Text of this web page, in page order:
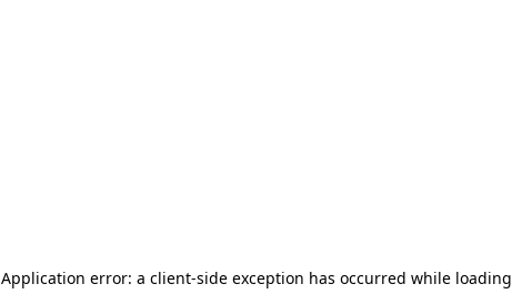
Application error: a client-side exception has occurred while loading